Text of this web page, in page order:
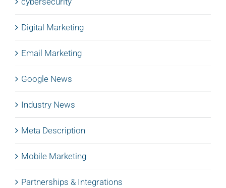
Digital Marketing
Email Marketing
Google News
Industry News
Meta Description
Mobile Marketing
Partnerships & Integrations